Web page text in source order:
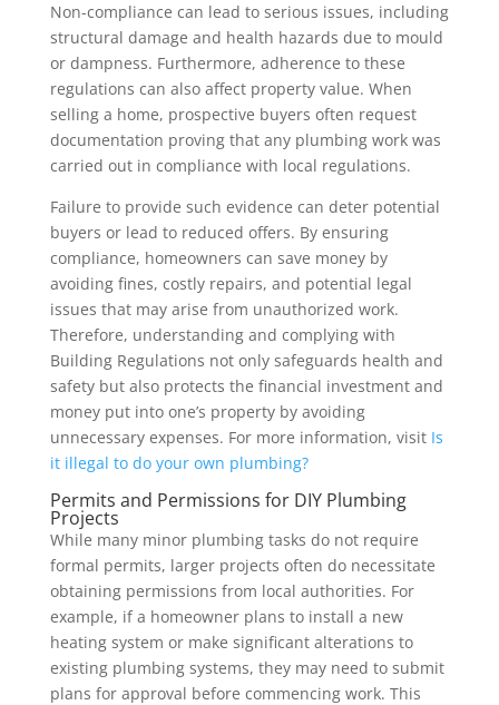
Non-compliance can lead to serious issues, including
structural damage and health hazards due to mould
or dampness. Furthermore, adherence to these
regulations can also affect property value. When
selling a home, prospective buyers often request
documentation proving that any plumbing work was
carried out in compliance with local regulations.
Failure to provide such evidence can deter potential
buyers or lead to reduced offers. By ensuring
compliance, homeowners can save money by
avoiding fines, costly repairs, and potential legal
issues that may arise from unauthorized work.
Therefore, understanding and complying with
Building Regulations not only safeguards health and
safety but also protects the financial investment and
money put into one’s property by avoiding
unnecessary expenses. For more information, visit Is
it illegal to do your own plumbing?
Permits and Permissions for DIY Plumbing
Projects
While many minor plumbing tasks do not require
formal permits, larger projects often do necessitate
obtaining permissions from local authorities. For
example, if a homeowner plans to install a new
heating system or make significant alterations to
existing plumbing systems, they may need to submit
plans for approval before commencing work. This